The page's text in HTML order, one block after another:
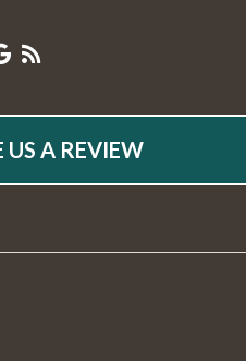
US A REVIEW